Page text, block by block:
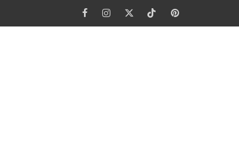
FacebookInstagramTwitterTiktok Pinterest